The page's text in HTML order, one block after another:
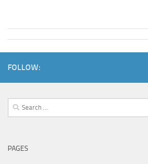
FOLLOW:
Search
for:
PAGES